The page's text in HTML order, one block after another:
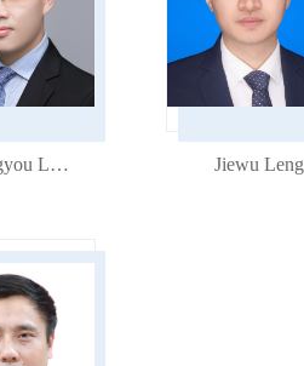
Jiangyou Long Jiewu Leng